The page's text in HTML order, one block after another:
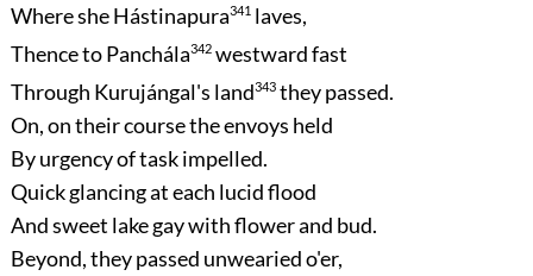
Where she Hástinapura341laves,
Thence to Panchála342westward fast
Through Kurujángal's land343they passed.
On, on their course the envoys held
By urgency of task impelled.
Quick glancing at each lucid flood
And sweet lake gay with flower and bud.
Beyond, they passed unwearied o'er,